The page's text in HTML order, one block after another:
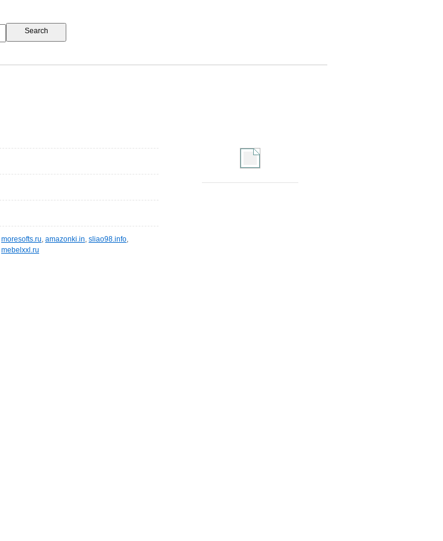
moresofts.ru, amazonki.in, sliao98.info,
mebelxxl.ru